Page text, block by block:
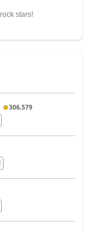
stars!
306,579